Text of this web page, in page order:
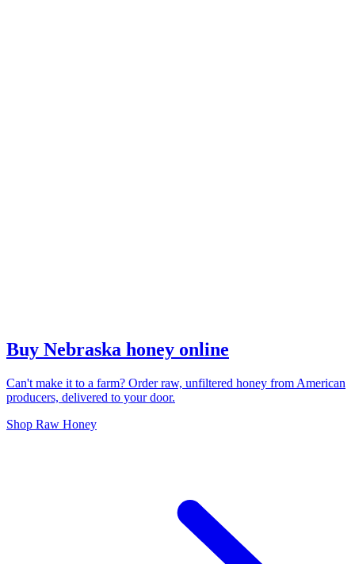
Buy Nebraska honey online
Can't make it to a farm? Order raw, unfiltered honey from American
producers, delivered to your door.
Shop Raw Honey